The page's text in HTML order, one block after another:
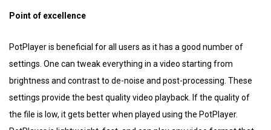
Point of excellence
PotPlayer is beneficial for all users as it has a good number of
settings. One can tweak everything in a video starting from
brightness and contrast to de-noise and post-processing. These
settings provide the best quality video playback. If the quality of
the file is low, it gets better when played using the PotPlayer.